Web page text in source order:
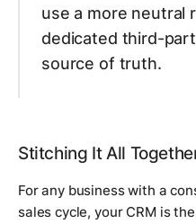
use a more neutral
dedicated third-
source of truth.
Stitching It All
For any business with a
sales cycle, your CRM is